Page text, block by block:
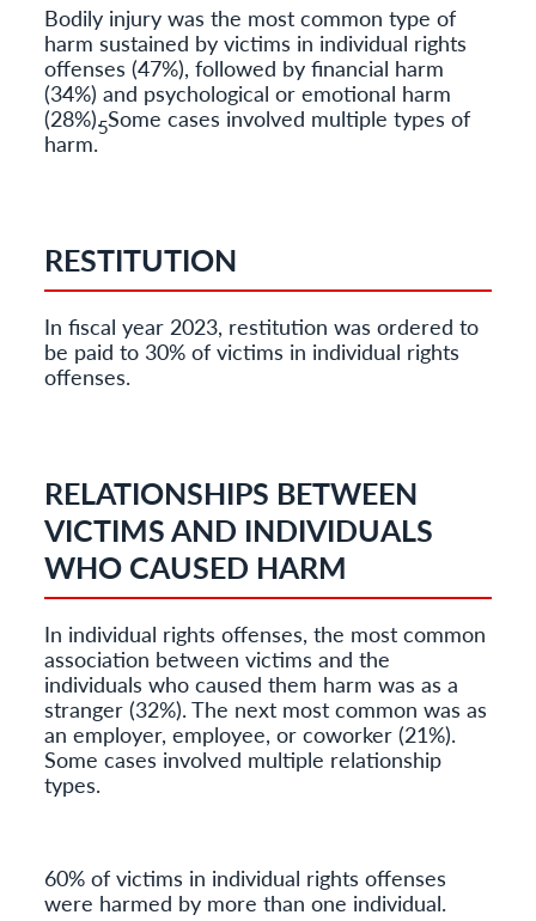
Bodily injury was the most common type of
harm sustained by victims in individual rights
offenses (47%), followed by financial harm
(34%) and psychological or emotional harm
(28%). Some cases involved multiple types of
harm.
5
RESTITUTION
In fiscal year 2023, restitution was ordered to
be paid to 30% of victims in individual rights
offenses.
RELATIONSHIPS BETWEEN
VICTIMS AND INDIVIDUALS
WHO CAUSED HARM
In individual rights offenses, the most common
association between victims and the
individuals who caused them harm was as a
stranger (32%). The next most common was as
an employer, employee, or coworker (21%).
Some cases involved multiple relationship
types.
60% of victims in individual rights offenses
were harmed by more than one individual.